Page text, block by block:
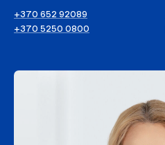
+370 652 92089
+370 5250 0800